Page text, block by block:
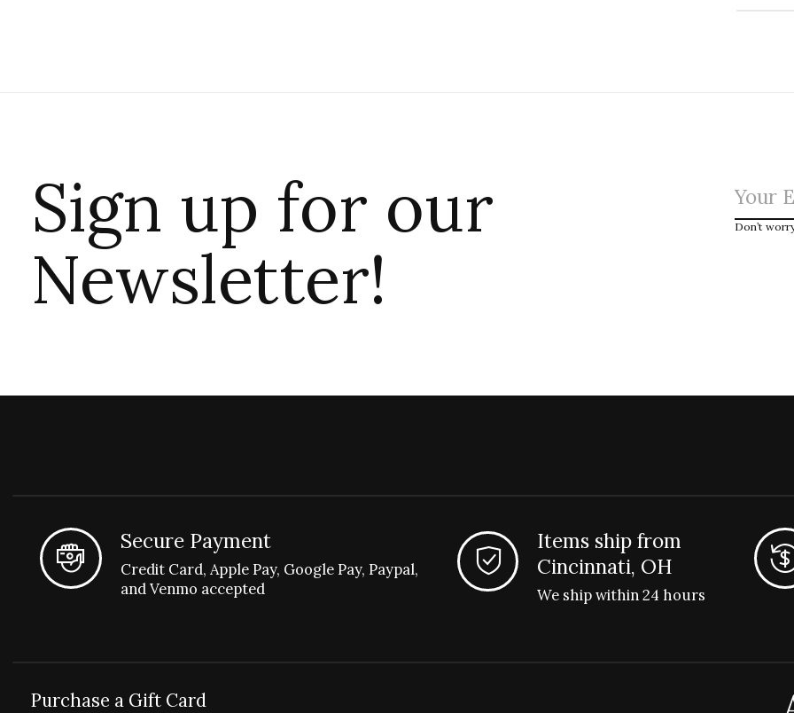
Sign up for our
Newsletter!
Don’t
Secure Payment
Credit Card, Apple Pay, Google Pay, Paypal,
and Venmo accepted
Items ship from
Cincinnati, OH
We ship within 24 hours
Purchase a Gift Card